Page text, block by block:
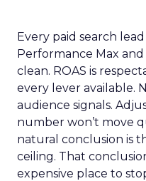
Every paid search
Performance Max
clean. ROAS is
every lever available.
audience signals.
number won’t move
natural conclusion is
ceiling. That
expensive place to